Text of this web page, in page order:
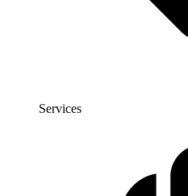
Services